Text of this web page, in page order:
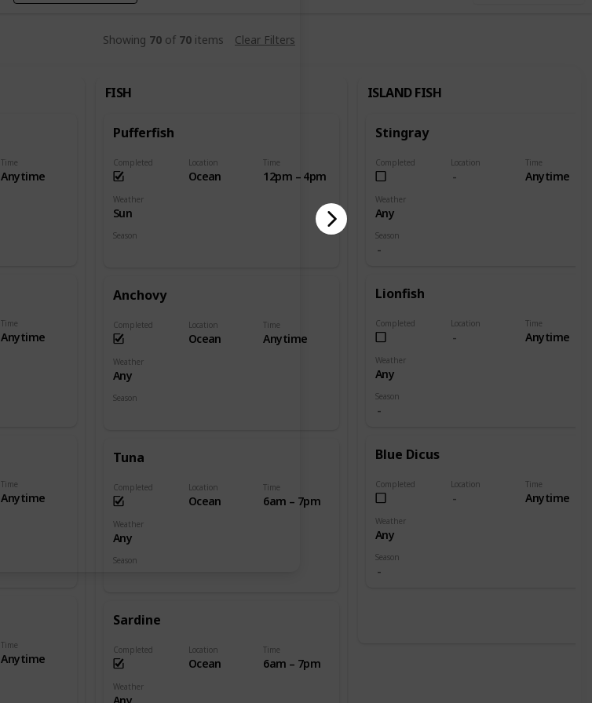
Showing 70 of 70 items Clear Filters
Time
Anytime
Time
Anytime
Time
Anytime
Time
Anytime
FISH
Pufferfish
Completed Location
Ocean
Time
12pm – 4pm
Weather
Sun
Season
Anchovy
Completed Location
Ocean
Time
Anytime
Weather
Any
Season
Tuna
Completed Location
Ocean
Time
6am – 7pm
Weather
Any
Season
Sardine
Completed Location
Ocean
Time
6am – 7pm
Weather
ISLAND FISH
Stingray
Completed Location Time
Anytime
Weather
Any
Season
Lionfish
Completed Location Time
Anytime
Weather
Any
Season
Blue Dicus
Completed Location Time
Anytime
Weather
Any
Season